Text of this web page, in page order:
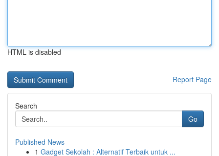
HTML is disabled
Report Page
Search
Go
Published News
1 Gadget Sekolah : Alternatif Terbaik untuk ...